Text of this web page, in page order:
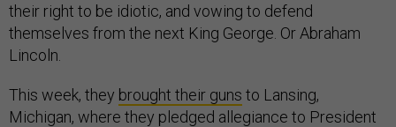
their right to be idiotic, and vowing to defend
themselves from the next King George. Or Abraham
Lincoln.
This week, they brought their guns to Lansing,
Michigan, where they pledged allegiance to President